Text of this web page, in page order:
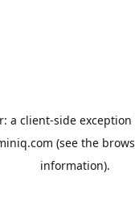
a client-side
(see the
information).